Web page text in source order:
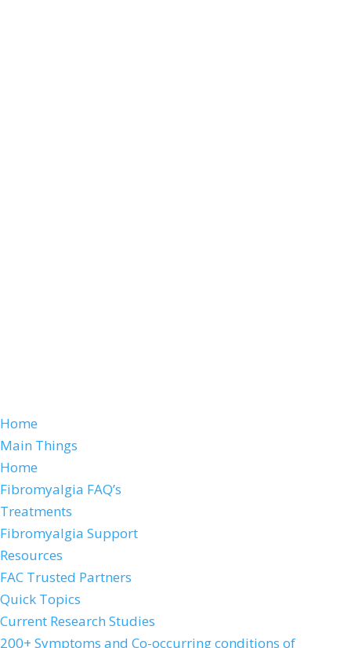
Home
Main Things
Home
Fibromyalgia FAQ’s
Treatments
Fibromyalgia Support
Resources
FAC Trusted Partners
Quick Topics
Current Research Studies
200+ Symptoms and Co-occurring conditions of